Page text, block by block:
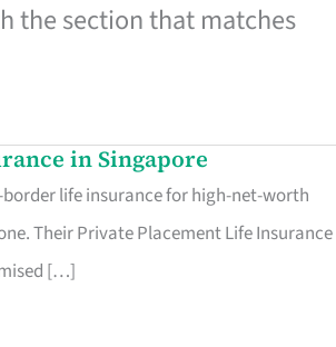
the section that matches
in Singapore
border life insurance for high-net-worth
Their Private Placement Life Insurance
[…]